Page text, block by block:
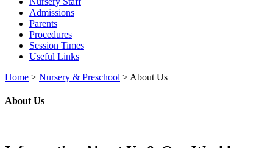
Admissions
Parents
Procedures
Session Times
Useful Links
Home > Nursery & Preschool > About Us
About Us